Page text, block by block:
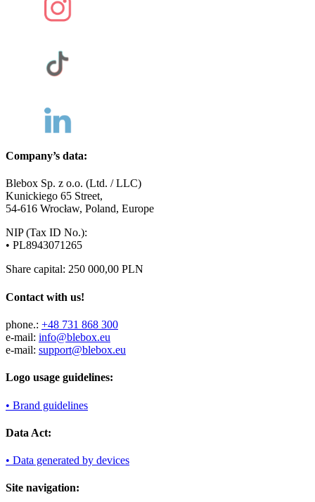
Company’s data:
Blebox Sp. z o.o. (Ltd. / LLC)
Kunickiego 65 Street,
54-616 Wrocław, Poland, Europe
NIP (Tax ID No.):
• PL8943071265
Share capital: 250 000,00 PLN
Contact with us!
phone.: +48 731 868 300
e-mail: info@blebox.eu
e-mail: support@blebox.eu
Logo usage guidelines:
• Brand guidelines
Data Act:
• Data generated by devices
Site navigation: